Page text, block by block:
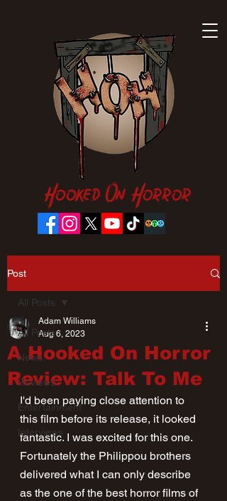
Hooked On Horror
Post
All Posts
News
Reviews
Entertainment
Interviews
All Posts
A Hooked On Horror
Review: Talk To Me
Adam Williams
Aug 6, 2023
I'd been paying close attention to
this film before its release, it looked
fantastic. I was excited for this one.
Fortunately the Philippou brothers
delivered what I can only describe
as the one of the best horror films of